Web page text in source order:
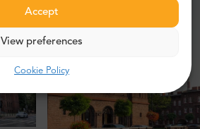
Accept
View preferences
Cookie Policy